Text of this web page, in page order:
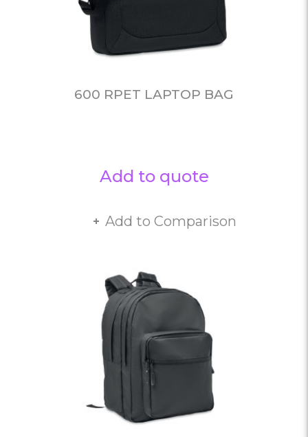
600 RPET LAPTOP BAG
Add to quote
Add to Comparison